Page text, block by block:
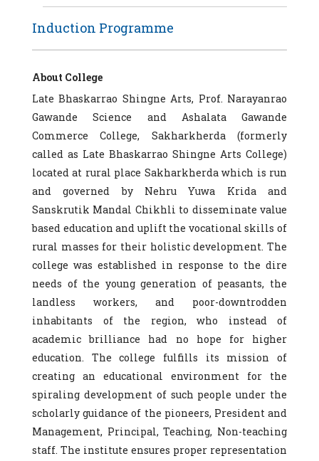
Induction Programme
About College
Late Bhaskarrao Shingne Arts, Prof. Narayanrao
Gawande Science and Ashalata Gawande
Commerce College, Sakharkherda (formerly
called as Late Bhaskarrao Shingne Arts College)
located at rural place Sakharkherda which is run
and governed by Nehru Yuwa Krida and
Sanskrutik Mandal Chikhli to disseminate value
based education and uplift the vocational skills of
rural masses for their holistic development. The
college was established in response to the dire
needs of the young generation of peasants, the
landless workers, and poor-downtrodden
inhabitants of the region, who instead of
academic brilliance had no hope for higher
education. The college fulfills its mission of
creating an educational environment for the
spiraling development of such people under the
scholarly guidance of the pioneers, President and
Management, Principal, Teaching, Non-teaching
staff. The institute ensures proper representation